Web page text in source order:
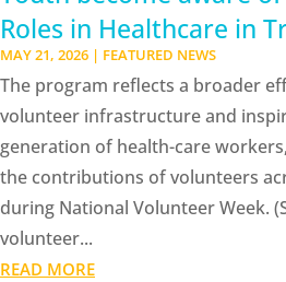
Roles in Healthcare in
MAY 21, 2026 | FEATURED NEWS
The program reflects a broader
volunteer infrastructure and
generation of health-care
the contributions of volunteers
during National Volunteer Week.
volunteer...
READ MORE